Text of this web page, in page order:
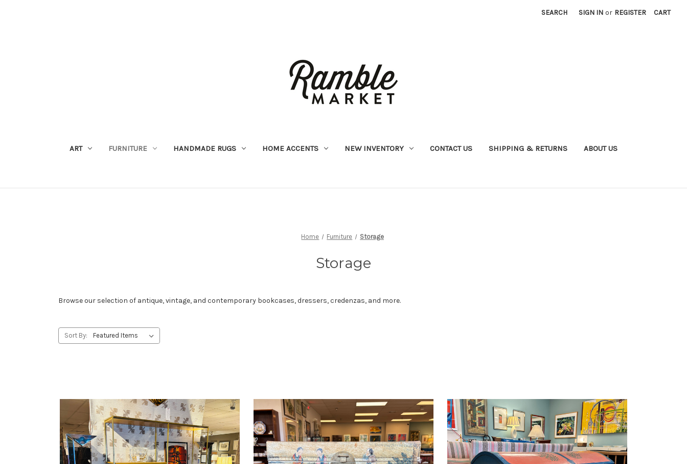
SEARCH SIGN IN or REGISTER CART
ART FURNITURE HANDMADE RUGS HOME ACCENTS NEW INVENTORY CONTACT US SHIPPING & RETURNS ABOUT US
Home Furniture Storage
Storage
Browse our selection of antique, vintage, and contemporary bookcases, dressers, credenzas, and more.
Sort By: